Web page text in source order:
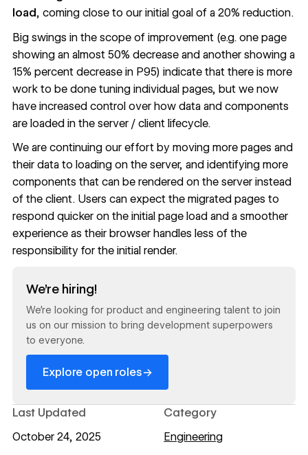
load, coming close to our initial goal of a 20% reduction.
Big swings in the scope of improvement (e.g. one page
showing an almost 50% decrease and another showing a
15% percent decrease in P95) indicate that there is more
work to be done tuning individual pages, but we now
have increased control over how data and components
are loaded in the server / client lifecycle.
We are continuing our effort by moving more pages and
their data to loading on the server, and identifying more
components that can be rendered on the server instead
of the client. Users can expect the migrated pages to
respond quicker on the initial page load and a smoother
experience as their browser handles less of the
responsibility for the initial render.
We’re hiring!
We’re looking for product and engineering talent to join
us on our mission to bring development superpowers
to everyone.
Explore open roles→
Last Updated
October 24, 2025
Category
Engineering